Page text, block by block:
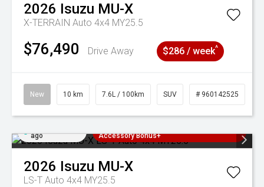
2026 Isuzu MU-X
X-TERRAIN Auto 4x4 MY25.5
$76,490 Drive Away $286 / week^
New 10 km 7.6L / 100km SUV # 960142525
ago
Accessory Bonus+
2026 Isuzu MU-X
LS-T Auto 4x4 MY25.5